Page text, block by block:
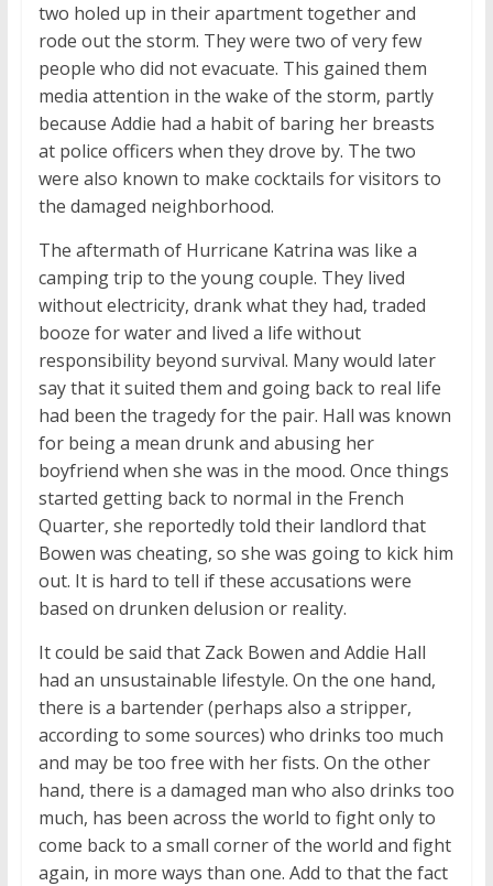
two holed up in their apartment together and
rode out the storm. They were two of very few
people who did not evacuate. This gained them
media attention in the wake of the storm, partly
because Addie had a habit of baring her breasts
at police officers when they drove by. The two
were also known to make cocktails for visitors to
the damaged neighborhood.
The aftermath of Hurricane Katrina was like a
camping trip to the young couple. They lived
without electricity, drank what they had, traded
booze for water and lived a life without
responsibility beyond survival. Many would later
say that it suited them and going back to real life
had been the tragedy for the pair. Hall was known
for being a mean drunk and abusing her
boyfriend when she was in the mood. Once things
started getting back to normal in the French
Quarter, she reportedly told their landlord that
Bowen was cheating, so she was going to kick him
out. It is hard to tell if these accusations were
based on drunken delusion or reality.
It could be said that Zack Bowen and Addie Hall
had an unsustainable lifestyle. On the one hand,
there is a bartender (perhaps also a stripper,
according to some sources) who drinks too much
and may be too free with her fists. On the other
hand, there is a damaged man who also drinks too
much, has been across the world to fight only to
come back to a small corner of the world and fight
again, in more ways than one. Add to that the fact